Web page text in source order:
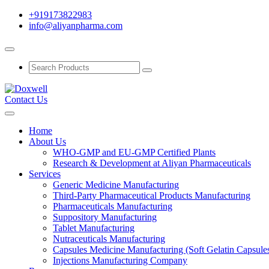
+919173822983
info@aliyanpharma.com
Contact Us
Home
About Us
WHO-GMP and EU-GMP Certified Plants
Research & Development at Aliyan Pharmaceuticals
Services
Generic Medicine Manufacturing
Third-Party Pharmaceutical Products Manufacturing
Pharmaceuticals Manufacturing
Suppository Manufacturing
Tablet Manufacturing
Nutraceuticals Manufacturing
Capsules Medicine Manufacturing (Soft Gelatin
Injections Manufacturing Company